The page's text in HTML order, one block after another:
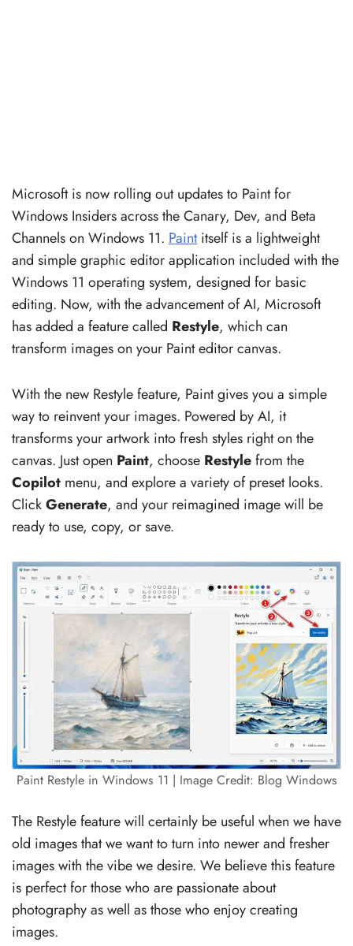
Microsoft is now rolling out updates to Paint for
Windows Insiders across the Canary, Dev, and Beta
Channels on Windows 11. Paintitself is a lightweight
and simple graphic editor application included with the
Windows 11 operating system, designed for basic
editing. Now, with the advancement of AI, Microsoft
has added a feature called Restyle, which can
transform images on your Paint editor canvas.
With the new Restyle feature, Paint gives you a simple
way to reinvent your images. Powered by AI, it
transforms your artwork into fresh styles right on the
canvas. Just open Paint, choose Restylefrom the
Copilot menu, and explore a variety of preset looks.
ClickGenerate, and your reimagined image will be
ready to use, copy, or save.
Paint Restyle in Windows 11 | Image Credit: Blog Windows
The Restyle feature will certainly be useful when we have
old images that we want to turn into newer and fresher
images with the vibe we desire. We believe this feature
is perfect for those who are passionate about
photography as well as those who enjoy creating
images.